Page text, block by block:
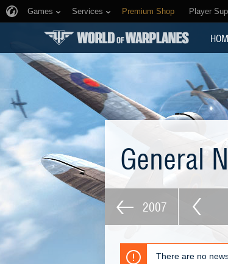
Games Services Premium Shop Player
General
2007
There are no